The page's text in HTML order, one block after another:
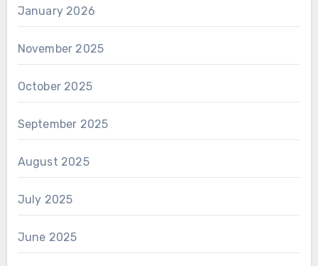
January 2026
November 2025
October 2025
September 2025
August 2025
July 2025
June 2025